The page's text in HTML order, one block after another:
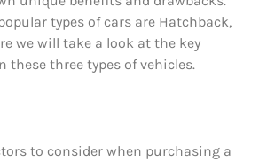
types of cars are Hatchback,
we will take a look at the key
these three types of vehicles.
to consider when purchasing a